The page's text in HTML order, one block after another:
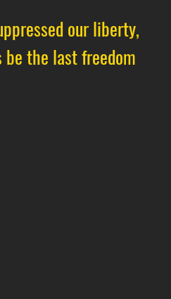
our liberty,
the last freedom